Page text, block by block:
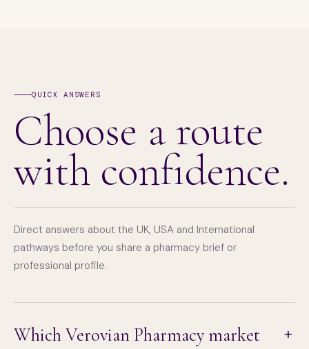
QUICK ANSWERS
Choose a route
with confidence.
Direct answers about the UK, USA and International
pathways before you share a pharmacy brief or
professional profile.
Which Verovian Pharmacy market